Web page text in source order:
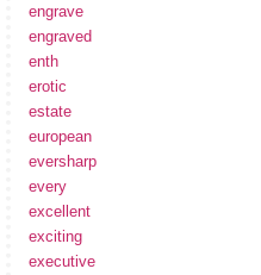
engrave
engraved
enth
erotic
estate
european
eversharp
every
excellent
exciting
executive